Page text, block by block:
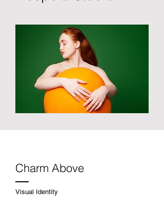
Charm Above
Visual Identity